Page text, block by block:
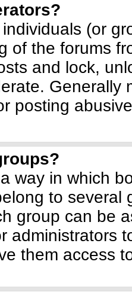
(or
of the forums
and lock,
Generally
posting
way in which
to several
group can be
administrators
them access